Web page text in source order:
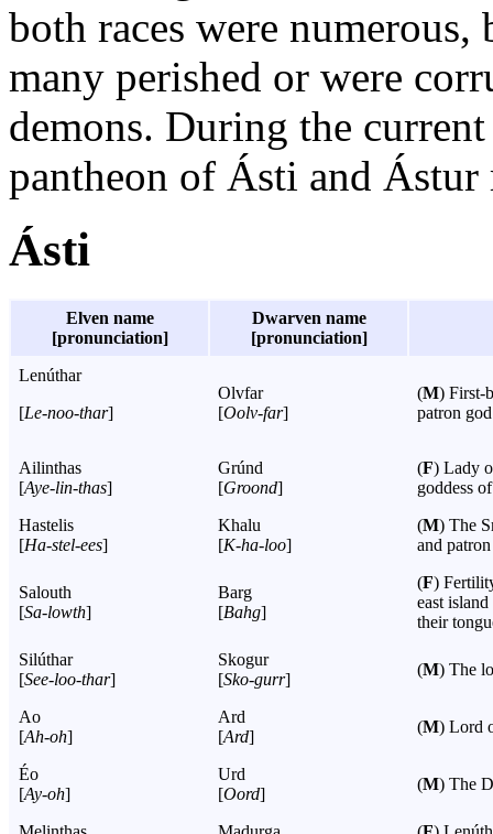
both races were
many perished or were
demons. During the
pantheon of Ásti and Ástur
Ásti
Elven name
[pronunciation]
Dwarven name
[pronunciation]
Lenúthar
[Le-noo-thar]
Olvfar
[Oolv-far]
(M) First-
patron
Ailinthas
[Aye-lin-thas]
Grúnd
[Groond]
(F) Lady
goddess
Hastelis
[Ha-stel-ees]
Khalu
[K-ha-loo]
(M) The
and
Salouth
[Sa-lowth]
Barg
[Bahg]
(F)
east
their
Silúthar
[See-loo-thar]
Skogur
[Sko-gurr]
(M) The
Ao
[Ah-oh]
Ard
[Ard]
(M) Lord
Éo
[Ay-oh]
Urd
[Oord]
(M) The